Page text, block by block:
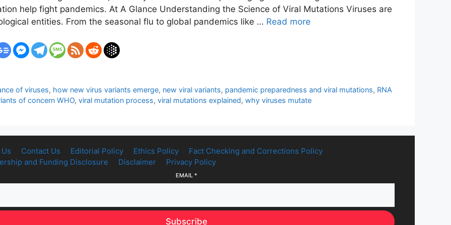
help fight pandemics. At A Glance Understanding the Science of Viral Mutations Viruses are
entities. From the seasonal flu to global pandemics like … Read more
of viruses, how new virus variants emerge, new viral variants, pandemic preparedness and viral mutations, RNA
of concern WHO, viral mutation process, viral mutations explained, why viruses mutate
Contact Us Editorial Policy Ethics Policy
Fact Checking and Corrections Policy
and Funding Disclosure
Disclaimer Privacy Policy
EMAIL *
Subscribe